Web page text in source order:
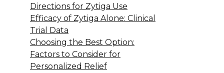
Directions for Zytiga Use
Efficacy of Zytiga Alone: Clinical
Trial Data
Choosing the Best Option:
Factors to Consider for
Personalized Relief